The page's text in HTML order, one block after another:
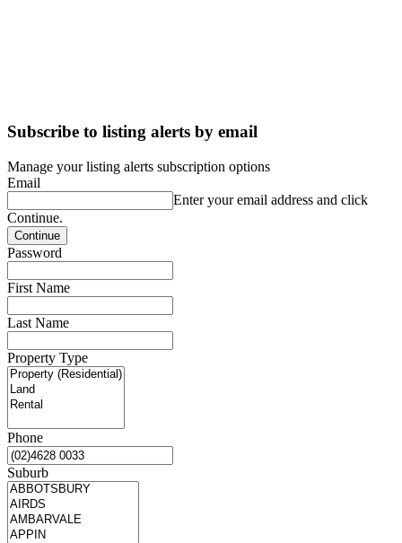
Subscribe to listing alerts by email
Manage your listing alerts subscription options
Email
Enter your email address and click
Continue.
Password
First Name
Last Name
Property Type
Phone
Suburb